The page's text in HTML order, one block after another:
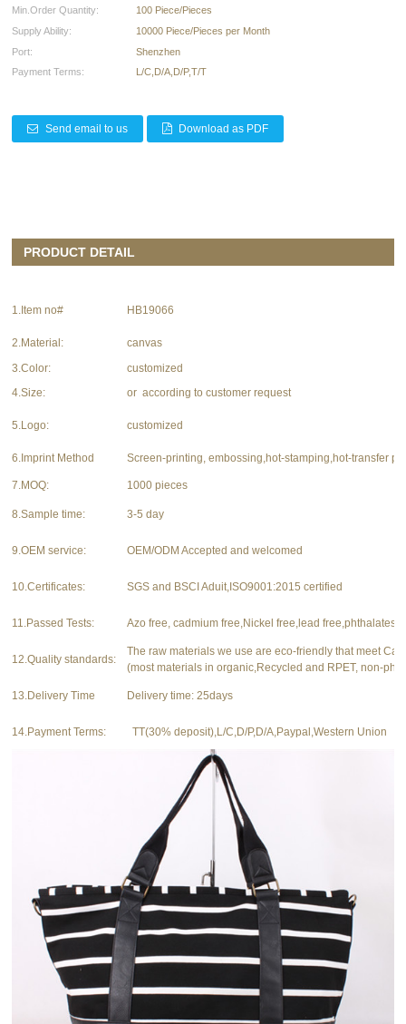
Min.Order Quantity:
100 Piece/Pieces
Supply Ability:
10000 Piece/Pieces per Month
Port:
Shenzhen
Payment Terms:
L/C,D/A,D/P,T/T
Send email to us Download as PDF
PRODUCT DETAIL
1.Item no# HB19066
2.Material:
canvas
3.Color:
customized
4.Size:
or according to customer request
5.Logo: customized
6.Imprint Method Screen-printing, embossing,hot-stamping,hot-transfer
7.MOQ: 1000 pieces
8.Sample time: 3-5 day
9.OEM service: OEM/ODM Accepted and welcomed
10.Certificates: SGS and BSCI Aduit,ISO9001:2015 certified
11.Passed Tests: Azo free, cadmium free,Nickel free,lead free,phthalates
12.Quality standards:
The raw materials we use are eco-friendly that meet
(most materials in organic,Recycled and RPET, non-
13.Delivery Time Delivery time: 25days
14.Payment Terms: TT(30% deposit),L/C,D/P,D/A,Paypal,Western Union